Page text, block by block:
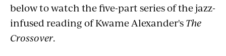
below to watch the five-part series of the jazz-
infused reading of Kwame Alexander'sThe
Crossover.